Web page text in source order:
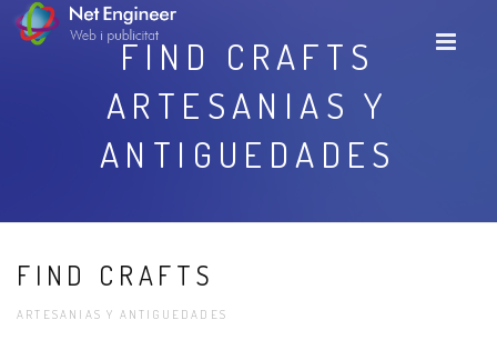
FIND CRAFTS
ARTESANIAS Y
ANTIGUEDADES
FIND CRAFTS
ARTESANIAS Y ANTIGUEDADES